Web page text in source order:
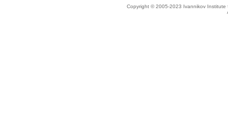
Copyright © 2005-2023 Ivannikov Institute